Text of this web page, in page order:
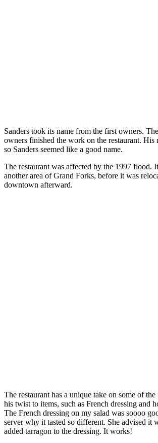
Sanders took its name from the first owners.
owners finished the work on the restaurant. His
so Sanders seemed like a good name.
The restaurant was affected by the 1997 flood.
another area of Grand Forks, before it was
downtown afterward.
The restaurant has a unique take on some of
his twist to items, such as French dressing and
The French dressing on my salad was soooo
server why it tasted so different. She advised it
added tarragon to the dressing. It works!